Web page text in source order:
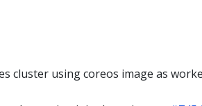
cluster using coreos image as